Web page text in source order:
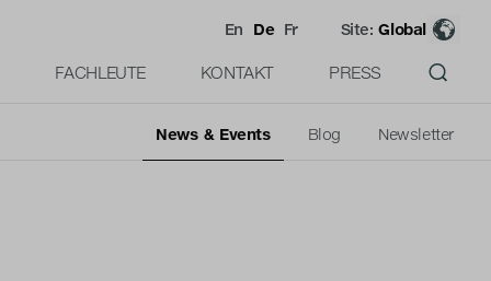
FACHLEUTE KONTAKT PRESS
En De Fr Site:Global
News & Events Blog Newsletter